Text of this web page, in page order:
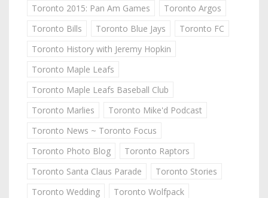
Toronto 2015: Pan Am Games
Toronto Argos
Toronto Bills
Toronto Blue Jays
Toronto FC
Toronto History with Jeremy Hopkin
Toronto Maple Leafs
Toronto Maple Leafs Baseball Club
Toronto Marlies
Toronto Mike'd Podcast
Toronto News ~ Toronto Focus
Toronto Photo Blog
Toronto Raptors
Toronto Santa Claus Parade
Toronto Stories
Toronto Wedding
Toronto Wolfpack